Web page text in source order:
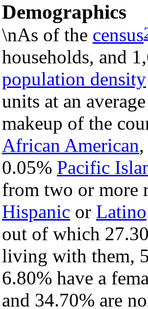
Demographics
\nAs of the census
households, and
population density
units at an
makeup of the
African American
0.05% Pacific
from two or more
Hispanic or Latino
out of which
living with them,
6.80% have a
and 34.70% are